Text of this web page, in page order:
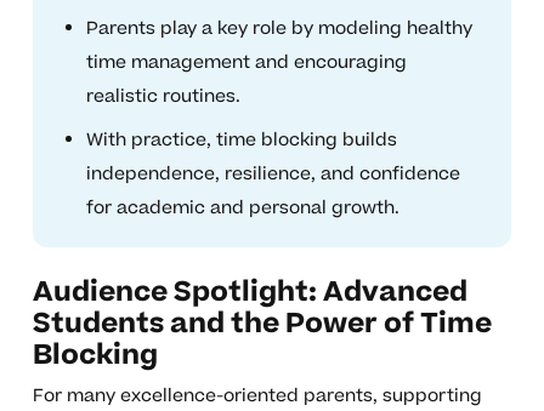
Parents play a key role by modeling healthy
time management and encouraging
realistic routines.
With practice, time blocking builds
independence, resilience, and confidence
for academic and personal growth.
Audience Spotlight: Advanced
Students and the Power of Time
Blocking
For many excellence-oriented parents, supporting